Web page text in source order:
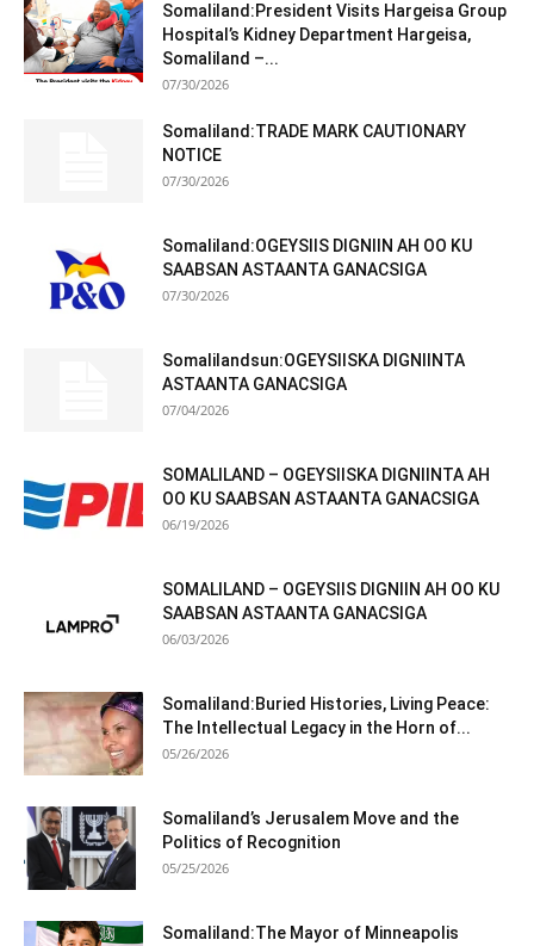
Somaliland:President Visits Hargeisa Group
Hospital’s Kidney Department Hargeisa,
Somaliland –...
07/30/2026
Somaliland:TRADE MARK CAUTIONARY
NOTICE
07/30/2026
Somaliland:OGEYSIIS DIGNIIN AH OO KU
SAABSAN ASTAANTA GANACSIGA
07/30/2026
Somalilandsun:OGEYSIISKA DIGNIINTA
ASTAANTA GANACSIGA
07/04/2026
SOMALILAND – OGEYSIISKA DIGNIINTA AH
OO KU SAABSAN ASTAANTA GANACSIGA
06/19/2026
SOMALILAND – OGEYSIIS DIGNIIN AH OO KU
SAABSAN ASTAANTA GANACSIGA
06/03/2026
Somaliland:Buried Histories, Living Peace:
The Intellectual Legacy in the Horn of...
05/26/2026
Somaliland’s Jerusalem Move and the
Politics of Recognition
05/25/2026
Somaliland:The Mayor of Minneapolis